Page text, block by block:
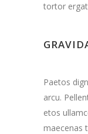
tortor
Paetos
arcu.
etos
maecenas